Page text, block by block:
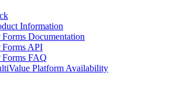
Information
Forms Documentation
Forms API
Forms FAQ
Platform Availability